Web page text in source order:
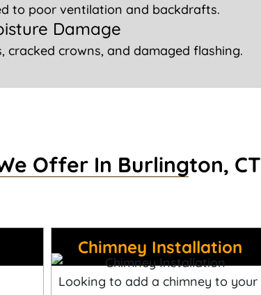
to poor ventilation and backdrafts.
Damage
cracked crowns, and damaged flashing.
Offer In Burlington, CT
Chimney Installation
Looking to add a chimney to your